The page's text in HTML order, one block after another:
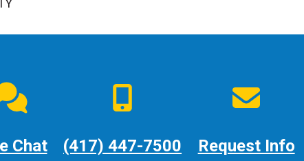
Chat (417) 447-7500 Request Info